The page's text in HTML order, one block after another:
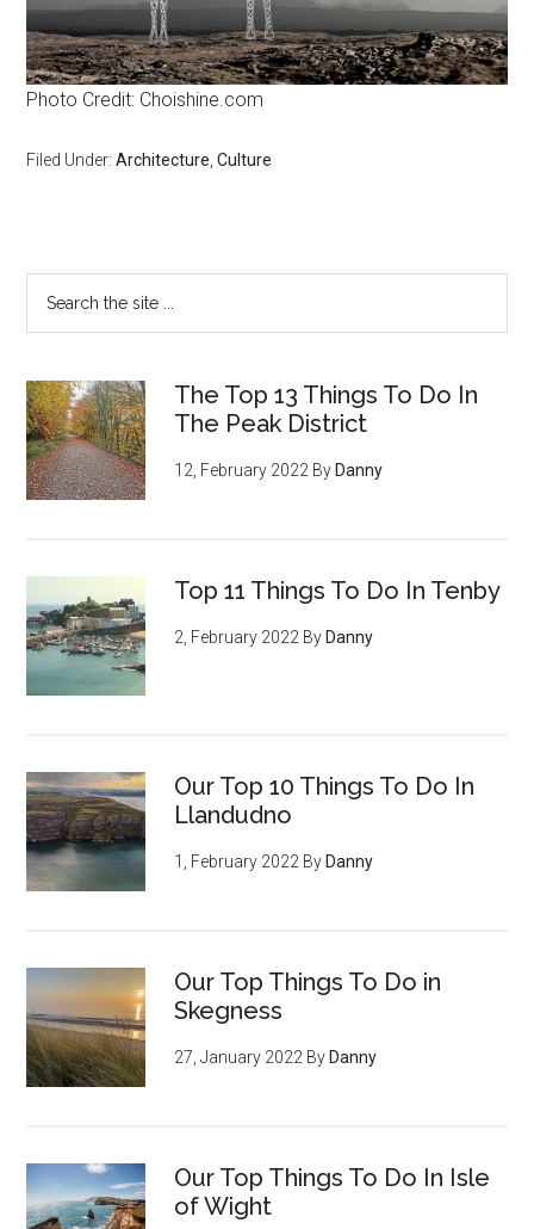
Photo Credit: Choishine.com
Filed Under:Architecture ,Culture
The Top 13 Things To Do In
The Peak District
12, February 2022 By Danny
Top 11 Things To Do In Tenby
2, February 2022 By Danny
Our Top 10 Things To Do In
Llandudno
1, February 2022 By Danny
Our Top Things To Do in
Skegness
27, January 2022 By Danny
Our Top Things To Do In Isle
of Wight